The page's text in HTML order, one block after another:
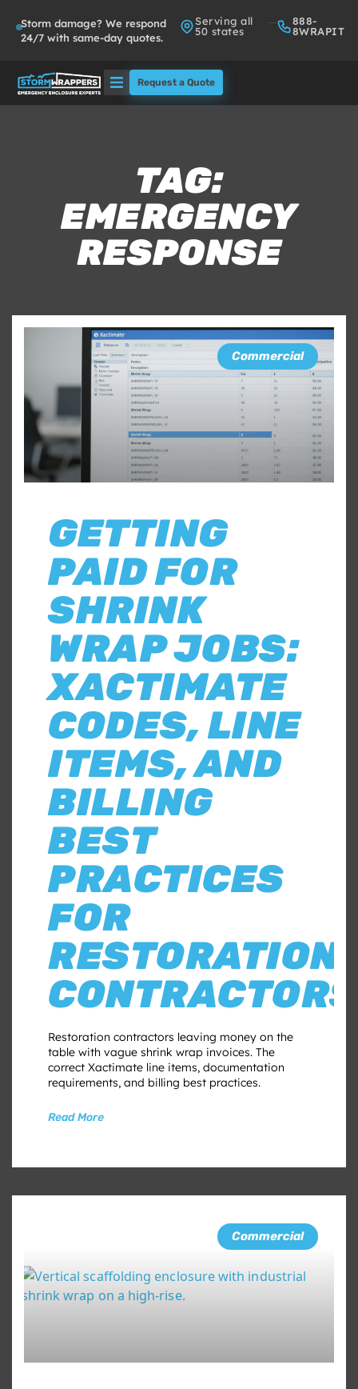
Storm damage? We respond
24/7 with same-day quotes.
Serving all
50 states
888-
8WRAPIT
Request a Quote
TAG:
EMERGENCY
RESPONSE
Commercial
GETTING
PAID FOR
SHRINK
WRAP JOBS:
XACTIMATE
CODES, LINE
ITEMS, AND
BILLING
BEST
PRACTICES
FOR
RESTORATION
CONTRACTORS
Restoration contractors leaving money on the
table with vague shrink wrap invoices. The
correct Xactimate line items, documentation
requirements, and billing best practices.
Read More
Commercial